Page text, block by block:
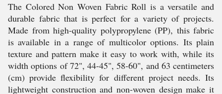
The Colored Non Woven Fabric Roll is a versatile and
durable fabric that is perfect for a variety of projects.
Made from high-quality polypropylene (PP), this fabric
is available in a range of multicolor options. Its plain
texture and pattern make it easy to work with, while its
width options of 72", 44-45", 58-60", and 63 centimeters
(cm) provide flexibility for different project needs. Its
lightweight construction and non-woven design make it